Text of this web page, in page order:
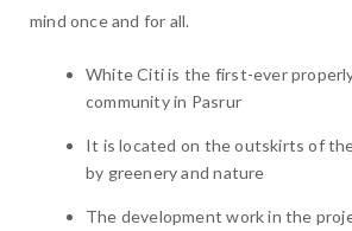
mind once and for all.
White Citi is the first-ever
community in Pasrur
It is located on the outskirts of
by greenery and nature
The development work in the